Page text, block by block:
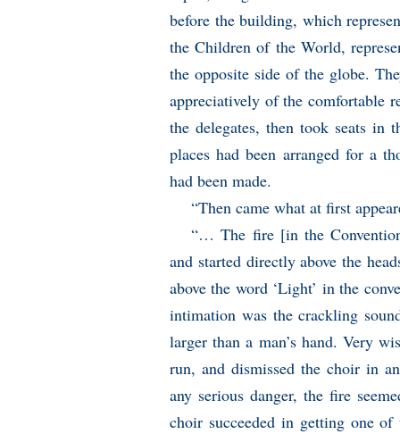
before the building, which
the Children of the World,
the opposite side of the globe.
appreciatively of the comfortable
the delegates, then took seats in
places had been arranged for a
had been made.
“Then came what at first
“… The fire [in the
and started directly above the
above the word ‘Light’ in the
intimation was the crackling
larger than a man’s hand. Very
run, and dismissed the choir in
any serious danger, the fire
choir succeeded in getting one